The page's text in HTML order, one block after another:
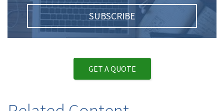
SUBSCRIBE
GET A QUOTE